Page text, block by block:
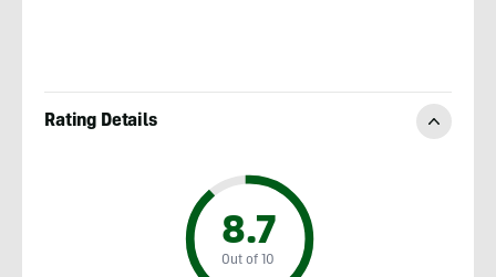
Rating Details
8.7
Out of 10